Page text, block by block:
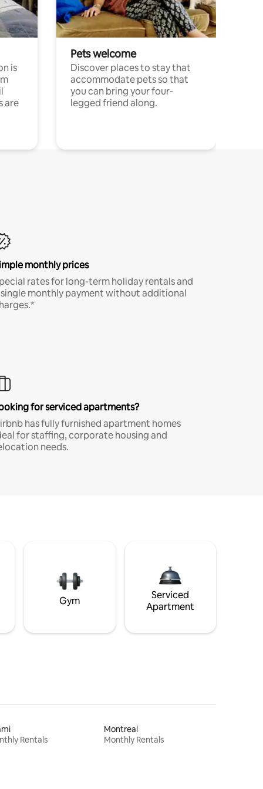
is
are
Pets welcome
Discover places to stay that
accommodate pets so that
you can bring your four-
legged friend along.
monthly prices
rates for long-term holiday rentals and
monthly payment without additional
for serviced apartments?
has fully furnished apartment homes
for staffing, corporate housing and
needs.
Gym
Serviced
Apartment
Rentals
Montreal
Monthly Rentals